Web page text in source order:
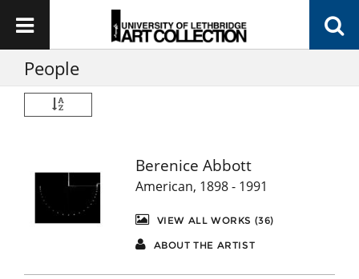
People
Berenice Abbott
American, 1898 - 1991
VIEW ALL WORKS (36)
ABOUT THE ARTIST